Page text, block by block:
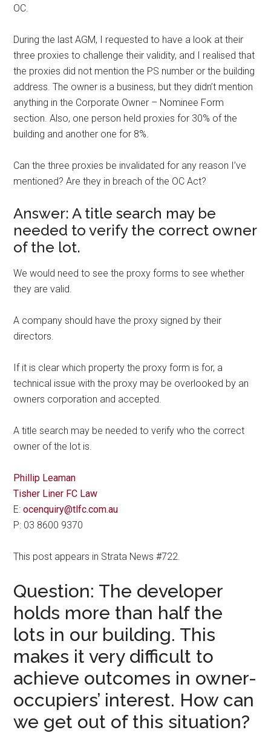
OC.
During the last AGM, I requested to have a look at their
three proxies to challenge their validity, and I realised that
the proxies did not mention the PS number or the building
address. The owner is a business, but they didn’t mention
anything in the Corporate Owner – Nominee Form
section. Also, one person held proxies for 30% of the
building and another one for 8%.
Can the three proxies be invalidated for any reason I’ve
mentioned? Are they in breach of the OC Act?
Answer: A title search may be
needed to verify the correct owner
of the lot.
We would need to see the proxy forms to see whether
they are valid.
A company should have the proxy signed by their
directors.
If it is clear which property the proxy form is for, a
technical issue with the proxy may be overlooked by an
owners corporation and accepted.
A title search may be needed to verify who the correct
owner of the lot is.
Phillip Leaman
Tisher Liner FC Law
E:ocenquiry@tlfc.com.au
P: 03 8600 9370
This post appears in Strata News #722.
Question: The developer
holds more than half the
lots in our building. This
makes it very difficult to
achieve outcomes in owner-
occupiers’ interest. How can
we get out of this situation?